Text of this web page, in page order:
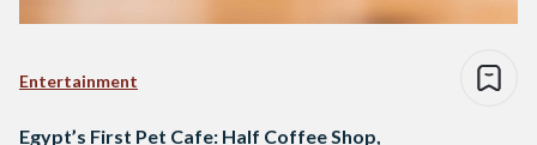
Entertainment
Egypt’s First Pet Cafe: Half Coffee Shop,